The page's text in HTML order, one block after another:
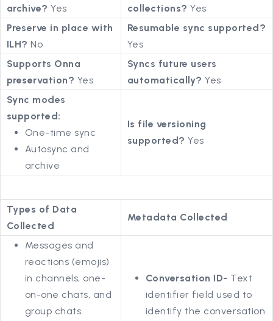
archive?Yes
collections?Yes
Preserve in place with
ILH?No
Resumable sync supported?
Yes
Supports Onna
preservation? Yes
Syncs future users
automatically?Yes
Sync modes
supported:
One-time sync
Autosync and
archive
Is file versioning
supported?Yes
Types of Data
Collected
Metadata Collected
Messages and
reactions (emojis)
in channels, one-
on-one chats, and
group chats.
Conversation ID- Text
identifier field used to
identify the conversation